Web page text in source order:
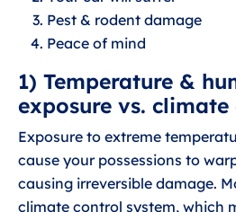
Pest & rodent damage
Peace of mind
1) Temperature &
exposure vs.
Exposure to extreme
cause your possessions to
causing irreversible damage.
climate control system, which